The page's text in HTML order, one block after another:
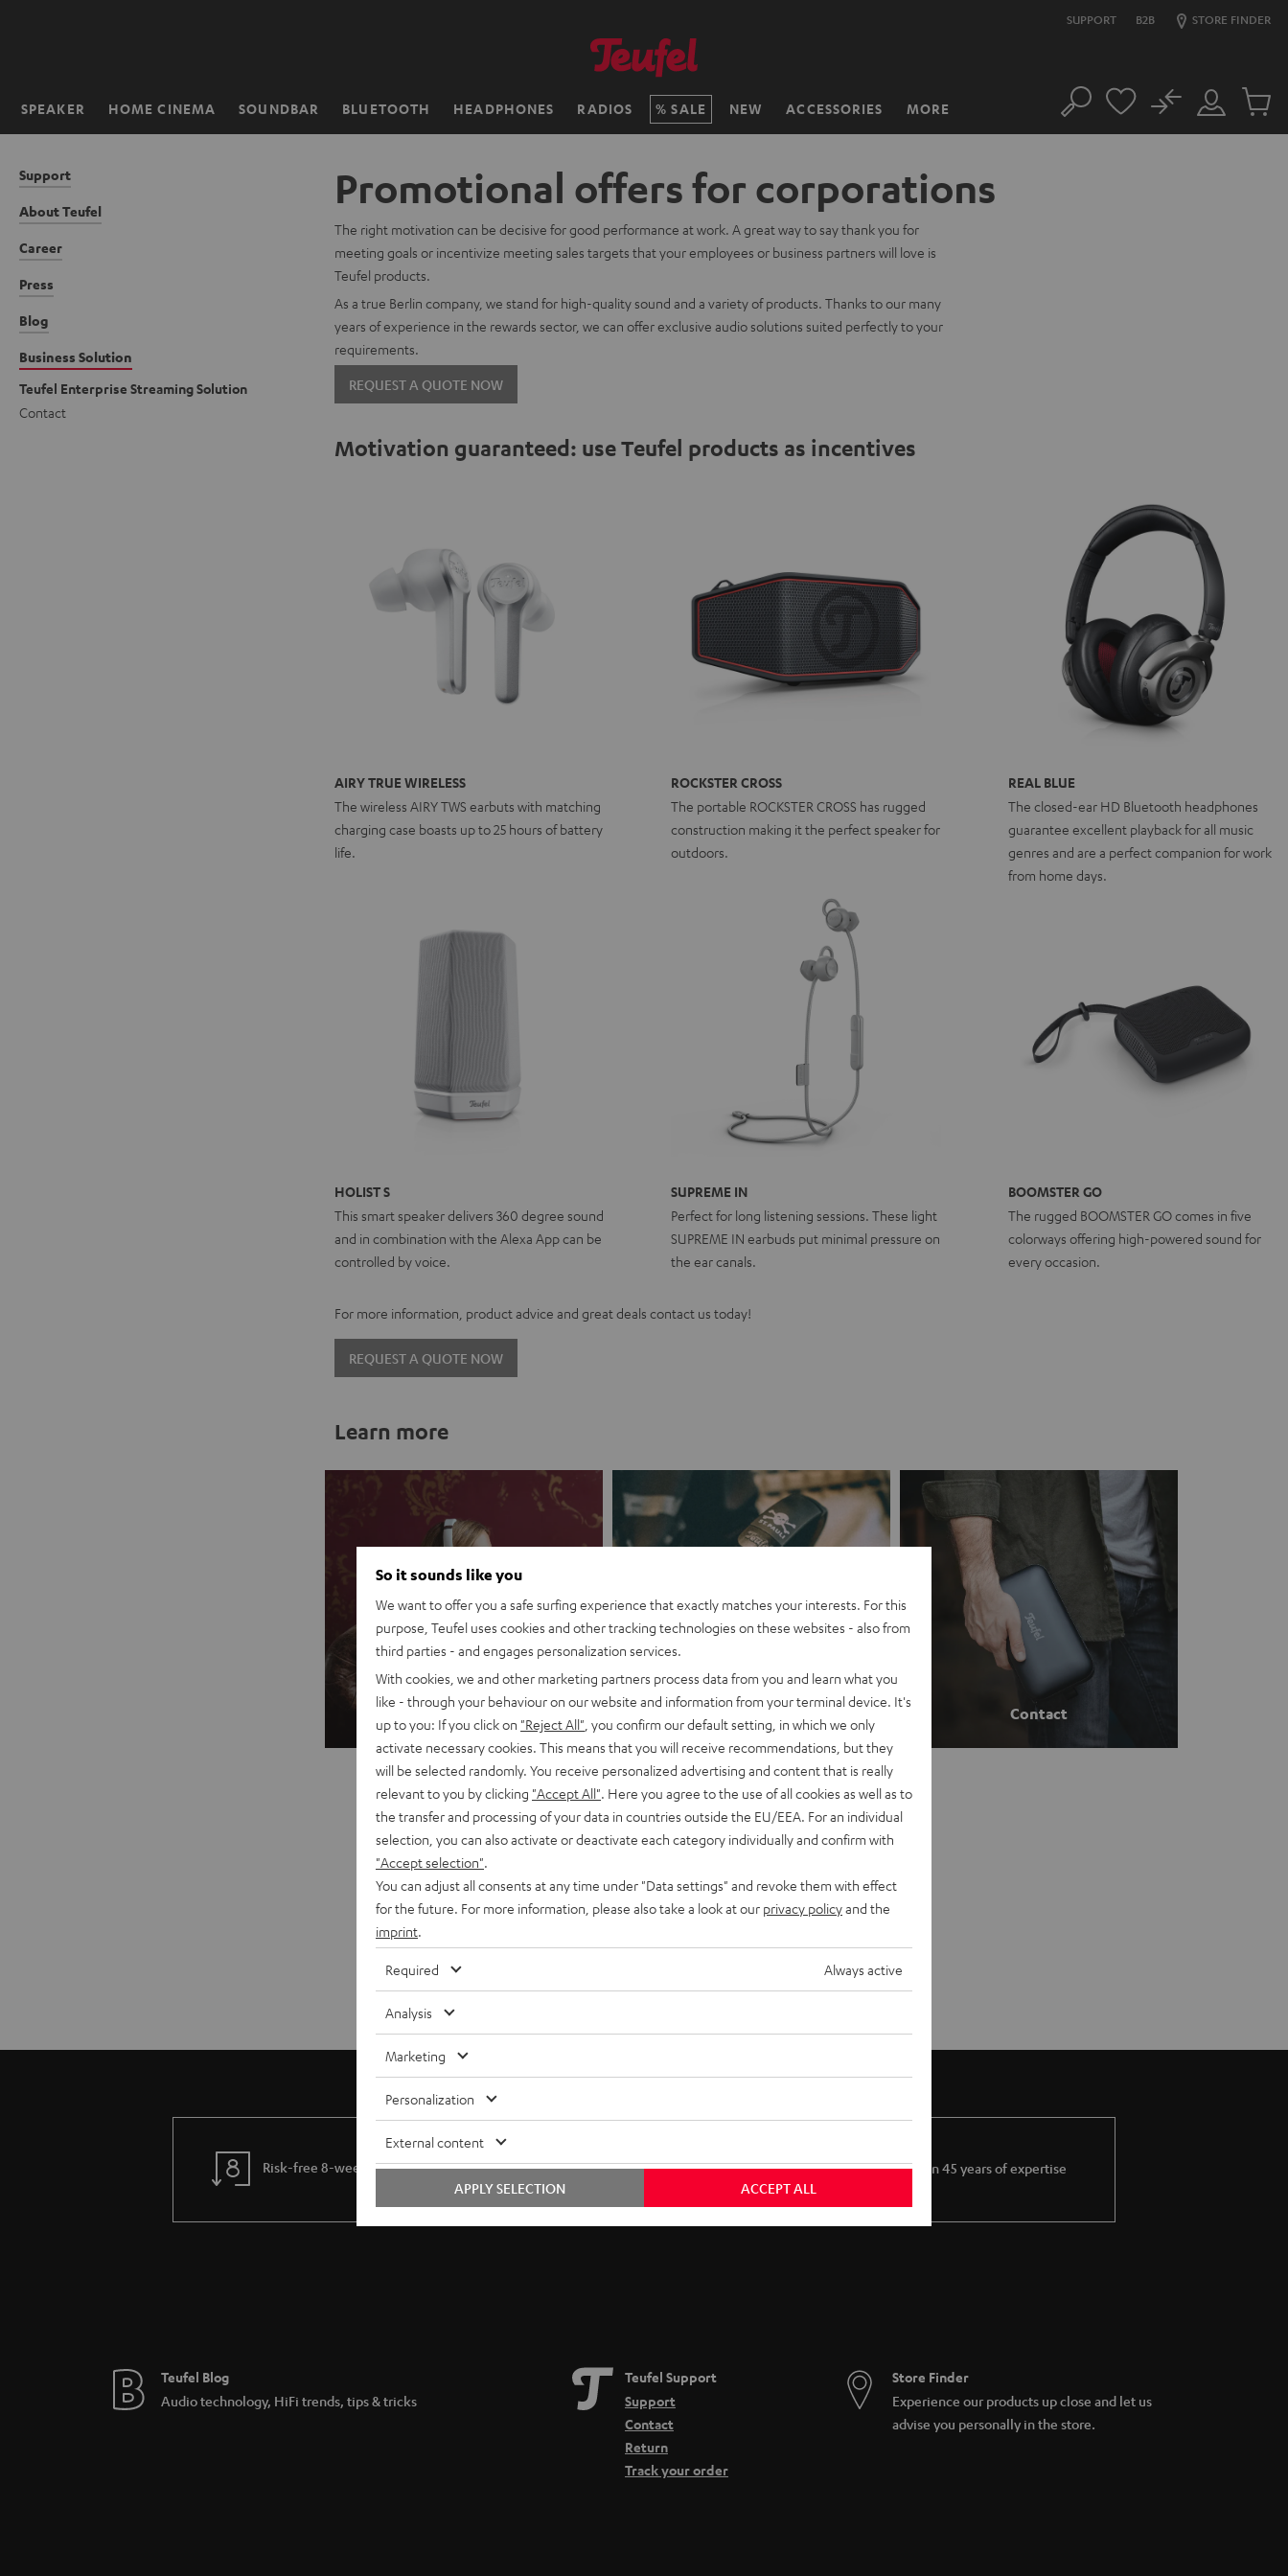
SUPPORT B2B STORE FINDER
SPEAKER HOME CINEMA SOUNDBAR BLUETOOTH HEADPHONES RADIOS SALE NEW ACCESSORIES MORE
Home Search
Customer
Account
No
Cart
Support
About Teufel
Career
Press
Blog
Business Solution
Teufel Enterprise Streaming Solution
Contact
Promotional offers for corporations
The right motivation can be decisive for good performance at work. A great way to say thank you for
meeting goals or incentivize meeting sales targets that your employees or business partners will love is
Teufel products.
As a true Berlin company, we stand for high-quality sound and a variety of products. Thanks to our many
years of experience in the rewards sector, we can offer exclusive audio solutions suited perfectly to your
requirements.
REQUEST A QUOTE NOW
Motivation guaranteed: use Teufel products as incentives
AIRY TRUE WIRELESS
The wireless AIRY TWS earbuts with matching
charging case boasts up to 25 hours of battery
life.
ROCKSTER CROSS
The portable ROCKSTER CROSS has rugged
construction making it the perfect speaker for
outdoors.
REAL BLUE
The closed-ear HD Bluetooth headphones
guarantee excellent playback for all music
genres and are a perfect companion for work
from home days.
HOLIST S
This smart speaker delivers 360 degree sound
and in combination with the Alexa App can be
controlled by voice.
SUPREME IN
Perfect for long listening sessions. These light
SUPREME IN earbuds put minimal pressure on
the ear canals.
BOOMSTER GO
The rugged BOOMSTER GO comes in five
colorways offering high-powered sound for
every occasion.
For more information, product advice and great deals contact us today!
REQUEST A QUOTE NOW
Learn more
Sales promotion Branding partnership Contact
Risk-free 8-week trial Free return shipping In-house customer service More than 45 years of expertise
Teufel Blog
Audio technology, HiFi trends, tips & tricks
Teufel Support
Support
Contact
Return
Track your order
Store Finder
Experience our products up close and let us
advise you personally in the store.
So it sounds like you
We want to offer you a safe surfing experience that exactly matches your interests. For this
purpose, Teufel uses cookies and other tracking technologies on these websites - also from
third parties - and engages personalization services.
With cookies, we and other marketing partners process data from you and learn what you
like - through your behaviour on our website and information from your terminal device. It's
up to you: If you click on "Reject All" , you confirm our default setting, in which we only
activate necessary cookies. This means that you will receive recommendations, but they
will be selected randomly. You receive personalized advertising and content that is really
relevant to you by clicking "Accept All". Here you agree to the use of all cookies as well as to
the transfer and processing of your data in countries outside the EU/EEA. For an individual
selection, you can also activate or deactivate each category individually and confirm with
"Accept selection".
You can adjust all consents at any time under "Data settings" and revoke them with effect
for the future. For more information, please also take a look at our privacy policyand the
imprint.
Required Always active
Analysis
Marketing
Personalization
External content
ACCEPT ALL
APPLY SELECTION